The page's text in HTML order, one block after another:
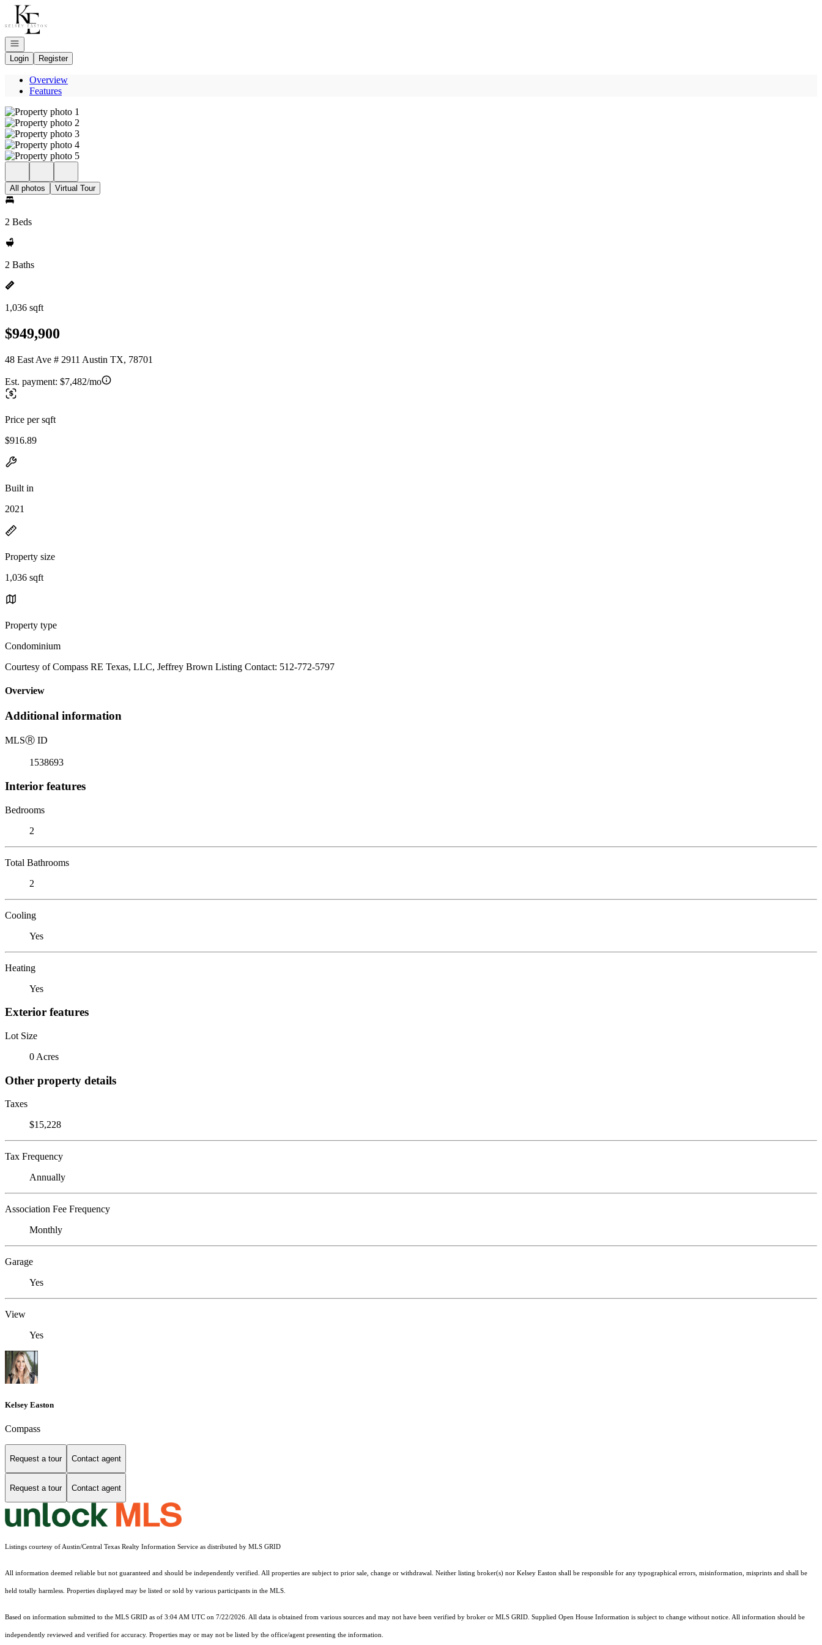
Go to: Homepage
Open navigation
Login
Register
Overview
Features
All photos Virtual Tour
2 Beds
2 Baths
1,036 sqft
$949,900
48 East Ave # 2911 Austin TX, 78701
Est. payment: $7,482/mo
Price per sqft
$916.89
Built in
2021
Property size
1,036 sqft
Property type
Condominium
Courtesy of Compass RE Texas, LLC, Jeffrey Brown Listing Contact: 512-772-5797
Overview
Additional information
MLSⓇ ID
1538693
Interior features
Bedrooms
2
Total Bathrooms
2
Cooling
Yes
Heating
Yes
Exterior features
Lot Size
0 Acres
Other property details
Taxes
$15,228
Tax Frequency
Annually
Association Fee Frequency
Monthly
Garage
Yes
View
Yes
Kelsey Easton
Compass
Request a tour Contact agent
Request a tour Contact agent
Listings courtesy of Austin/Central Texas Realty Information Service as distributed by MLS GRID
All information deemed reliable but not guaranteed and should be independently verified. All properties are subject to prior sale, change or withdrawal. Neither listing broker(s) nor Kelsey Easton shall be responsible for any typographical errors, misinformation, misprints and shall be
held totally harmless. Properties displayed may be listed or sold by various participants in the MLS.
Based on information submitted to the MLS GRID as of 3:04 AM UTC on 7/22/2026. All data is obtained from various sources and may not have been verified by broker or MLS GRID. Supplied Open House Information is subject to change without notice. All information should be
independently reviewed and verified for accuracy. Properties may or may not be listed by the office/agent presenting the information.